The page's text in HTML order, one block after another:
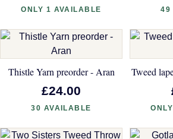
ONLY 1 AVAILABLE 49
Thistle Yarn preorder - Aran
£24.00
30 AVAILABLE
Tweed